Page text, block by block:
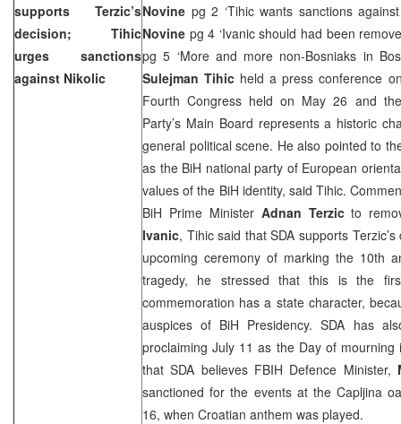
supports Terzic’s
decision; Tihic
urges sanctions
against Nikolic
Novine pg 2 ‘Tihic wants sanctions
Novine pg 4 ‘Ivanic should had been
pg 5 ‘More and more non-Bosniaks in
Sulejman Tihic held a press conference
Fourth Congress held on May 26 and
Party’s Main Board represents a historic
general political scene. He also pointed to
as the BiH national party of European
values of the BiH identity, said Tihic.
BiH Prime Minister Adnan Terzicto
Ivanic, Tihic said that SDA supports
upcoming ceremony of marking the 10th
tragedy, he stressed that this is the
commemoration has a state character,
auspices of BiH Presidency. SDA has
proclaiming July 11 as the Day of
that SDA believes FBIH Defence Minister,
sanctioned for the events at the Capljina
16, when Croatian anthem was played.